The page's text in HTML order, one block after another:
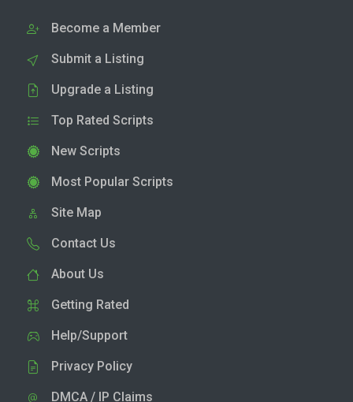
Become a Member
Submit a Listing
Upgrade a Listing
Top Rated Scripts
New Scripts
Most Popular Scripts
Site Map
Contact Us
About Us
Getting Rated
Help/Support
Privacy Policy
DMCA / IP Claims